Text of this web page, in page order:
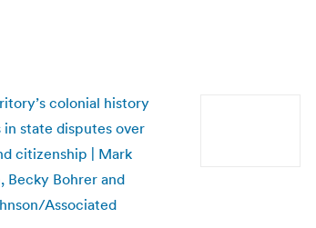
colonial history
in state disputes over
citizenship | Mark
Becky Bohrer and
Associated